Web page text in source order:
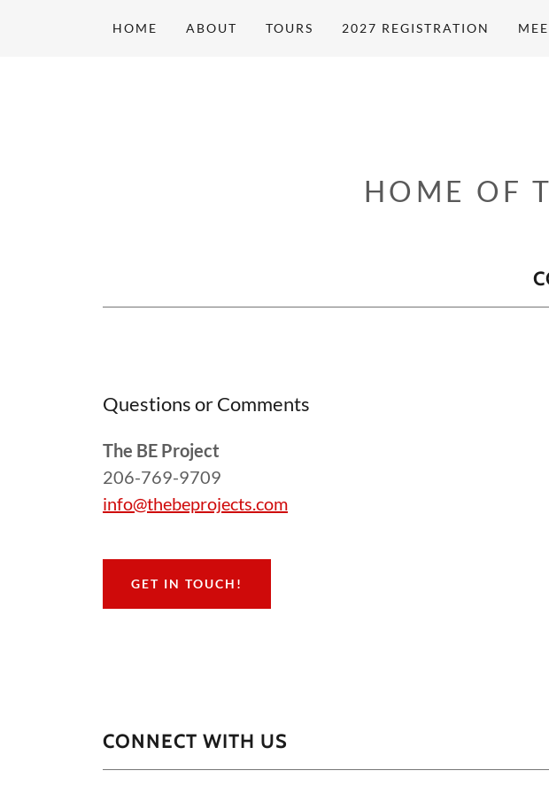
HOME ABOUT TOURS 2027 REGISTRATION
HOME OF
Questions or Comments
The BE Project
206-769-9709
info@thebeprojects.com
GET IN TOUCH!
CONNECT WITH US